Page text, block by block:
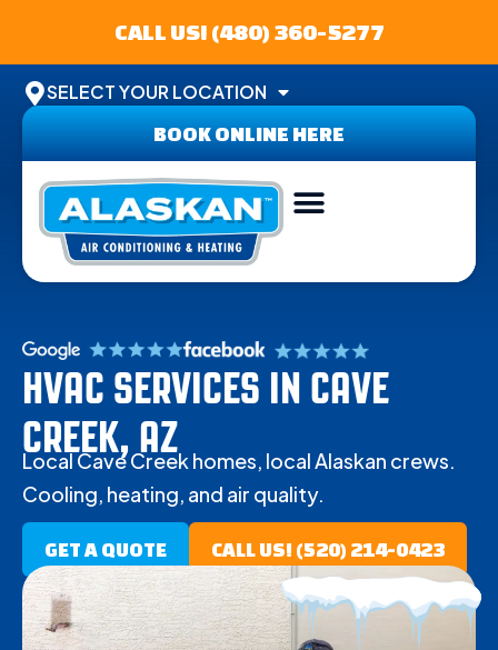
CALL US! (480) 360-5277
SELECT YOUR LOCATION
BOOK ONLINE HERE
HVAC SERVICES IN CAVE
CREEK, AZ
Local Cave Creek homes, local Alaskan crews.
Cooling, heating, and air quality.
GET A QUOTE CALL US! (520) 214-0423